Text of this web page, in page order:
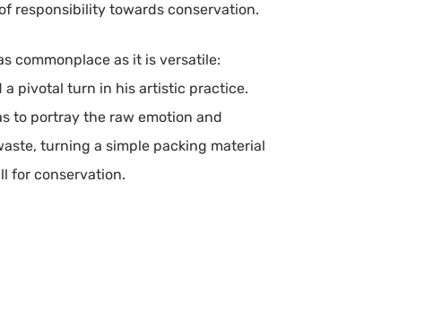
responsibility towards conservation.
commonplace as it is versatile:
pivotal turn in his artistic practice.
to portray the raw emotion and
turning a simple packing material
for conservation.